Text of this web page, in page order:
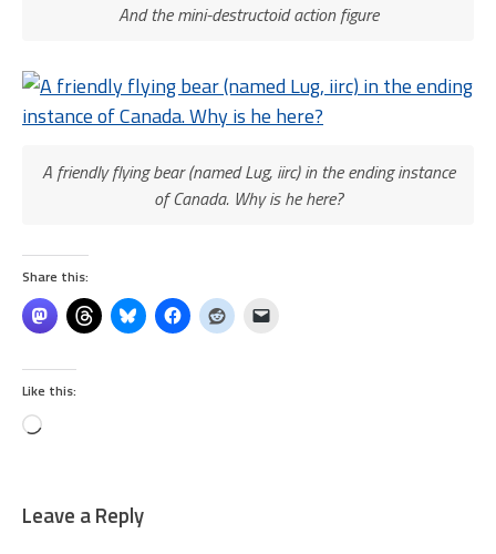
And the mini-destructoid action figure
A friendly flying bear (named Lug, iirc) in the ending instance
of Canada. Why is he here?
Share this:
Like this:
Loading…
Leave a Reply